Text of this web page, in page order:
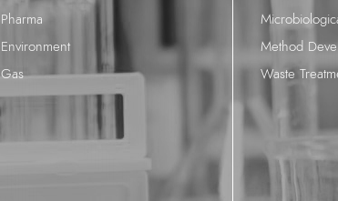
Pharma
Environment
Gas
Method
Waste